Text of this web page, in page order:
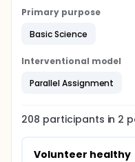
Primary purpose
Basic Science
Interventional model
Parallel Assignment
208 participants in 2
Volunteer healthy